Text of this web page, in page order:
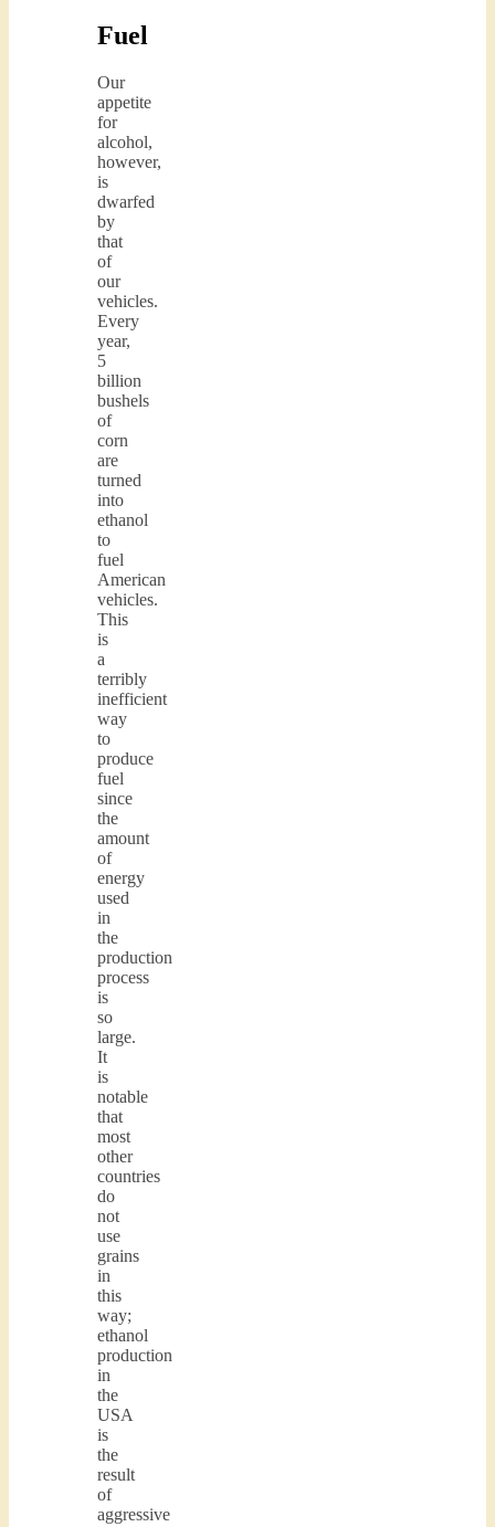
Fuel
Our
appetite
for
alcohol,
however,
is
dwarfed
by
that
of
our
vehicles.
Every
year,
5
billion
bushels
of
corn
are
turned
into
ethanol
to
fuel
American
vehicles.
This
is
a
terribly
inefficient
way
to
produce
fuel
since
the
amount
of
energy
used
in
the
production
process
is
so
large.
It
is
notable
that
most
other
countries
do
not
use
grains
in
this
way;
ethanol
production
in
the
USA
is
the
result
of
aggressive